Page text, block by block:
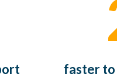
faster to